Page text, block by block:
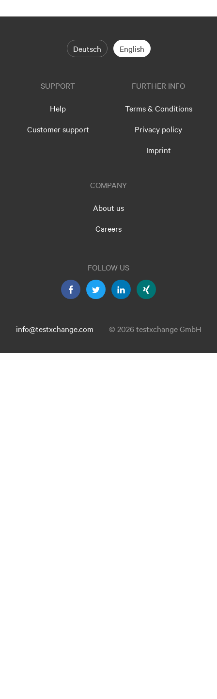
Deutsch English
SUPPORT
Help
Customer support
FURTHER INFO
Terms & Conditions
Privacy policy
Imprint
COMPANY
About us
Careers
FOLLOW US
info@testxchange.com © 2026 testxchange GmbH